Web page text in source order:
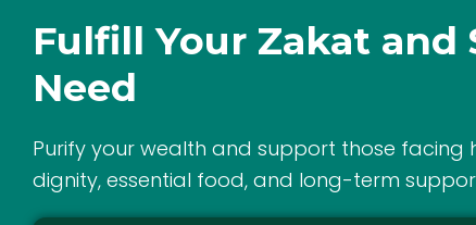
Fulfill Your Zakat
Need
Purify your wealth and support those facing
dignity, essential food, and long-term